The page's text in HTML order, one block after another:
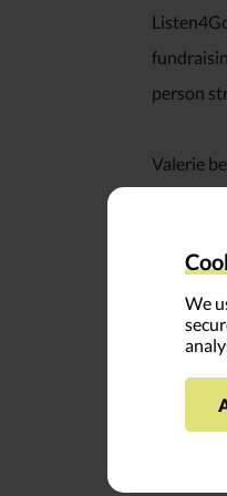
We
person
Valerie
in
articles
Gap: A
A
working